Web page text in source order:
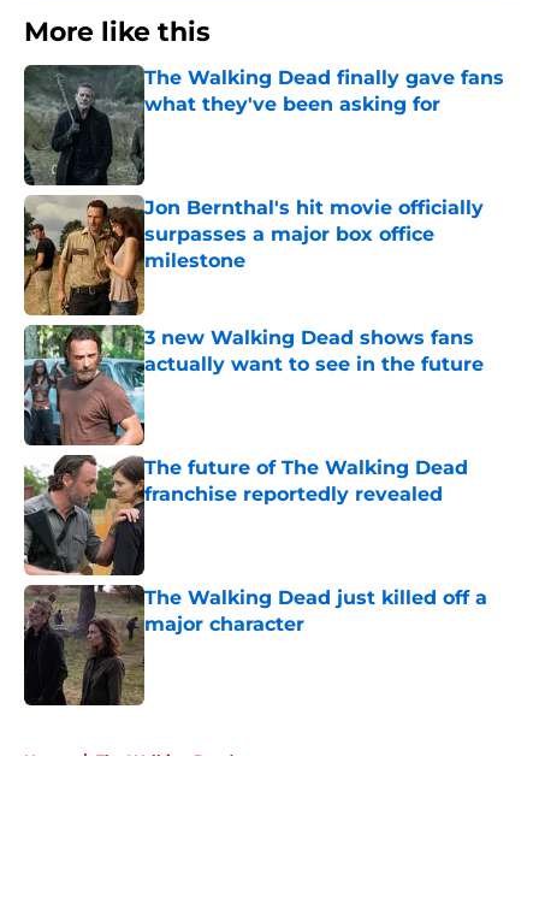
More like this
The Walking Dead finally gave fans
what they've been asking for
Published by on Invalid Date
Jon Bernthal's hit movie officially
surpasses a major box office
milestone
Published by on Invalid Date
3 new Walking Dead shows fans
actually want to see in the future
Published by on Invalid Date
The future of The Walking Dead
franchise reportedly revealed
Published by on Invalid Date
The Walking Dead just killed off a
major character
Published by on Invalid Date
Home / The Walking Dead